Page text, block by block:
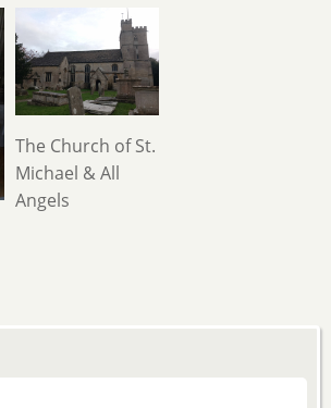
The Church of St.
Michael & All
Angels